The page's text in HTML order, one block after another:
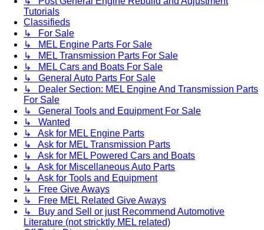
Tutorials
Classifieds
↳ For Sale
↳ MEL Engine Parts For Sale
↳ MEL Transmission Parts For Sale
↳ MEL Cars and Boats For Sale
↳ General Auto Parts For Sale
↳ Dealer Section: MEL Engine And Transmission Parts
For Sale
↳ General Tools and Equipment For Sale
↳ Wanted
↳ Ask for MEL Engine Parts
↳ Ask for MEL Transmission Parts
↳ Ask for MEL Powered Cars and Boats
↳ Ask for Miscellaneous Auto Parts
↳ Ask for Tools and Equipment
↳ Free Give Aways
↳ Free MEL Related Give Aways
↳ Buy and Sell or just Recommend Automotive
Literature (not stricktly MEL related)